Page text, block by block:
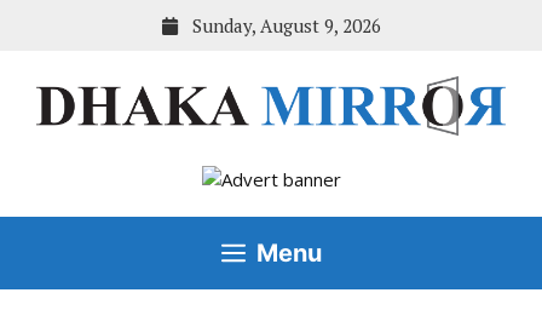
Sunday, August 9, 2026
Menu